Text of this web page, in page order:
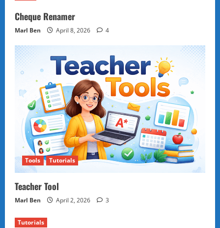
Cheque Renamer
Marl Ben April 8, 2026 4
Tools Tutorials
Teacher Tool
Marl Ben April 2, 2026 3
Tutorials